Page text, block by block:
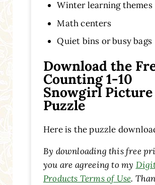
Winter learning themes
Math centers
Quiet bins or busy bags
Download the
Counting 1-10
Snowgirl Picture
Puzzle
Here is the puzzle
By downloading this free
you are agreeing to my
Products Terms of Use.